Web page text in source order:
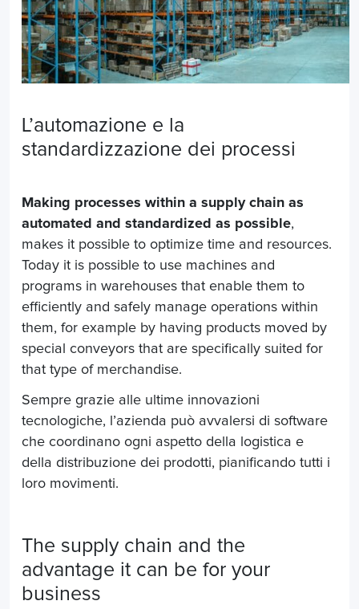
L’automazione e la
standardizzazione dei processi
Making processes within a supply chain as
automated and standardized as possible,
makes it possible to optimize time and resources.
Today it is possible to use machines and
programs in warehouses that enable them to
efficiently and safely manage operations within
them, for example by having products moved by
special conveyors that are specifically suited for
that type of merchandise.
Sempre grazie alle ultime innovazioni
tecnologiche, l’azienda può avvalersi di software
che coordinano ogni aspetto della logistica e
della distribuzione dei prodotti, pianificando tutti i
loro movimenti.
The supply chain and the
advantage it can be for your
business